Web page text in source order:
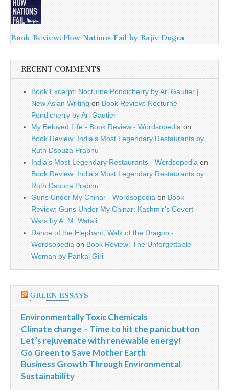
Book Review: How Nations Fail by Rajiv Dogra
RECENT COMMENTS
Book Excerpt: Nocturne Pondicherry by Ari Gautier |
New Asian Writing on Book Review: Nocturne
Pondicherry by Ari Gautier
My Beloved Life - Book Review - Wordsopedia on
Book Review: India’s Most Legendary Restaurants by
Ruth Dsouza Prabhu
India’s Most Legendary Restaurants - Wordsopedia on
Book Review: India’s Most Legendary Restaurants by
Ruth Dsouza Prabhu
Guns Under My Chinar - Wordsopedia on Book
Review: Guns Under My Chinar: Kashmir’s Covert
Wars by A. M. Watali
Dance of the Elephant, Walk of the Dragon -
Wordsopedia on Book Review: The Unforgettable
Woman by Pankaj Giri
GREEN ESSAYS
Environmentally Toxic Chemicals
Climate change – Time to hit the panic button
Let’s rejuvenate with renewable energy!
Go Green to Save Mother Earth
Business Growth Through Environmental
Sustainability